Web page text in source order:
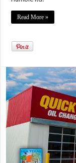
Read More »